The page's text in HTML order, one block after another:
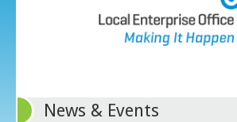
News & Events